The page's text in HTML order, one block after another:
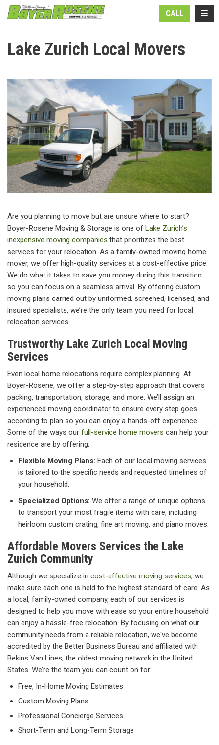
CALL
Lake Zurich Local Movers
Are you planning to move but are unsure where to start?
Boyer-Rosene Moving & Storage is one of Lake Zurich’s
inexpensive moving companies that prioritizes the best
services for your relocation. As a family-owned moving home
mover, we offer high-quality services at a cost-effective price.
We do what it takes to save you money during this transition
so you can focus on a seamless arrival. By offering custom
moving plans carried out by uniformed, screened, licensed, and
insured specialists, we’re the only team you need for local
relocation services.
Trustworthy Lake Zurich Local Moving
Services
Even local home relocations require complex planning. At
Boyer-Rosene, we offer a step-by-step approach that covers
packing, transportation, storage, and more. We’ll assign an
experienced moving coordinator to ensure every step goes
according to plan so you can enjoy a hands-off experience.
Some of the ways our full-service home movers can help your
residence are by offering:
Flexible Moving Plans: Each of our local moving services
is tailored to the specific needs and requested timelines of
your household.
Specialized Options: We offer a range of unique options
to transport your most fragile items with care, including
heirloom custom crating, fine art moving, and piano moves.
Affordable Movers Services the Lake
Zurich Community
Although we specialize in cost-effective moving services, we
make sure each one is held to the highest standard of care. As
a local, family-owned company, each of our services is
designed to help you move with ease so your entire household
can enjoy a hassle-free relocation. By focusing on what our
community needs from a reliable relocation, we've become
accredited by the Better Business Bureau and affiliated with
Bekins Van Lines, the oldest moving network in the United
States. We’re the team you can count on for:
Free, In-Home Moving Estimates
Custom Moving Plans
Professional Concierge Services
Short-Term and Long-Term Storage